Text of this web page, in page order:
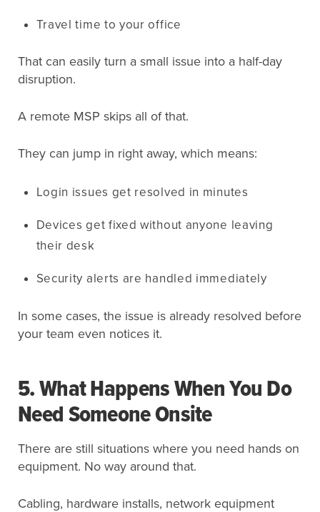
Travel time to your office
That can easily turn a small issue into a half-day
disruption.
A remote MSP skips all of that.
They can jump in right away, which means:
Login issues get resolved in minutes
Devices get fixed without anyone leaving
their desk
Security alerts are handled immediately
In some cases, the issue is already resolved before
your team even notices it.
5. What Happens When You Do
Need Someone Onsite
There are still situations where you need hands on
equipment. No way around that.
Cabling, hardware installs, network equipment